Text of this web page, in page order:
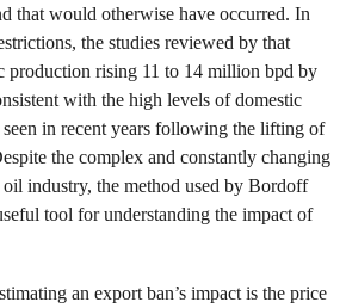
that would otherwise have occurred. In
the studies reviewed by that
production rising 11 to 14 million bpd by
with the high levels of domestic
in recent years following the lifting of
the complex and constantly changing
industry, the method used by Bordoff
tool for understanding the impact of
an export ban’s impact is the price